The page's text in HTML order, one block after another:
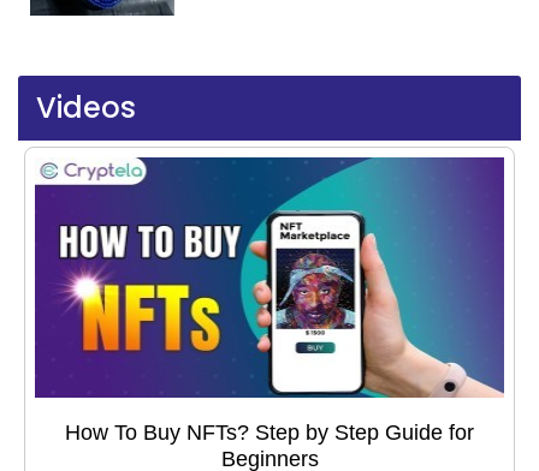
Videos
How To Buy NFTs? Step by Step Guide for
Beginners